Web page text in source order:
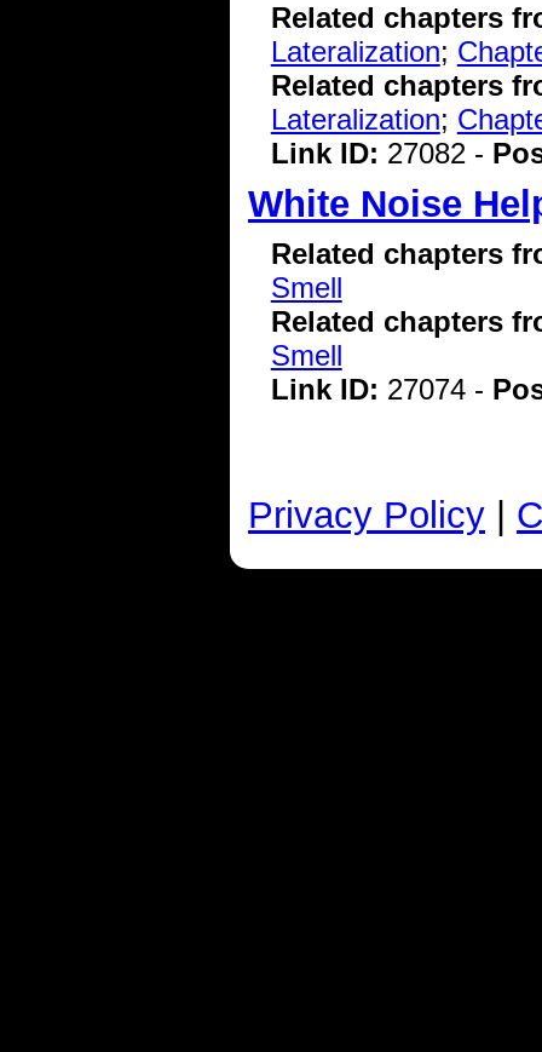
Related chapters
Lateralization;
Related chapters
Lateralization;
Link ID: 27082 -
White Noise
Related chapters
Smell
Related chapters
Smell
Link ID: 27074 -
Privacy Policy |